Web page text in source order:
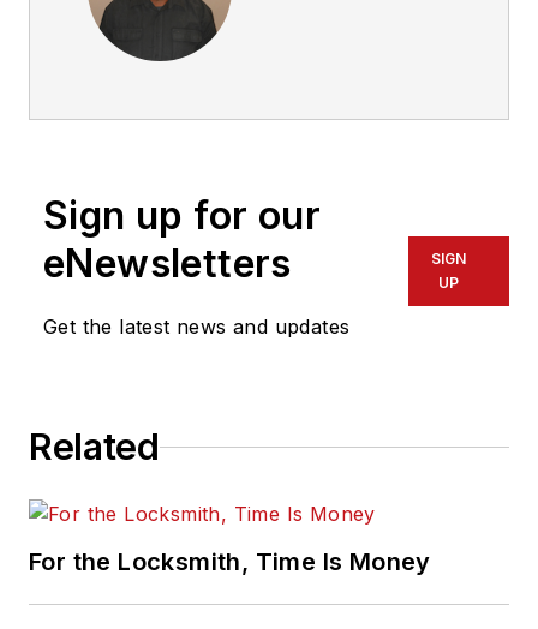
Sign up for our
eNewsletters
Get the latest news and updates
SIGN
UP
Related
For the Locksmith, Time Is Money